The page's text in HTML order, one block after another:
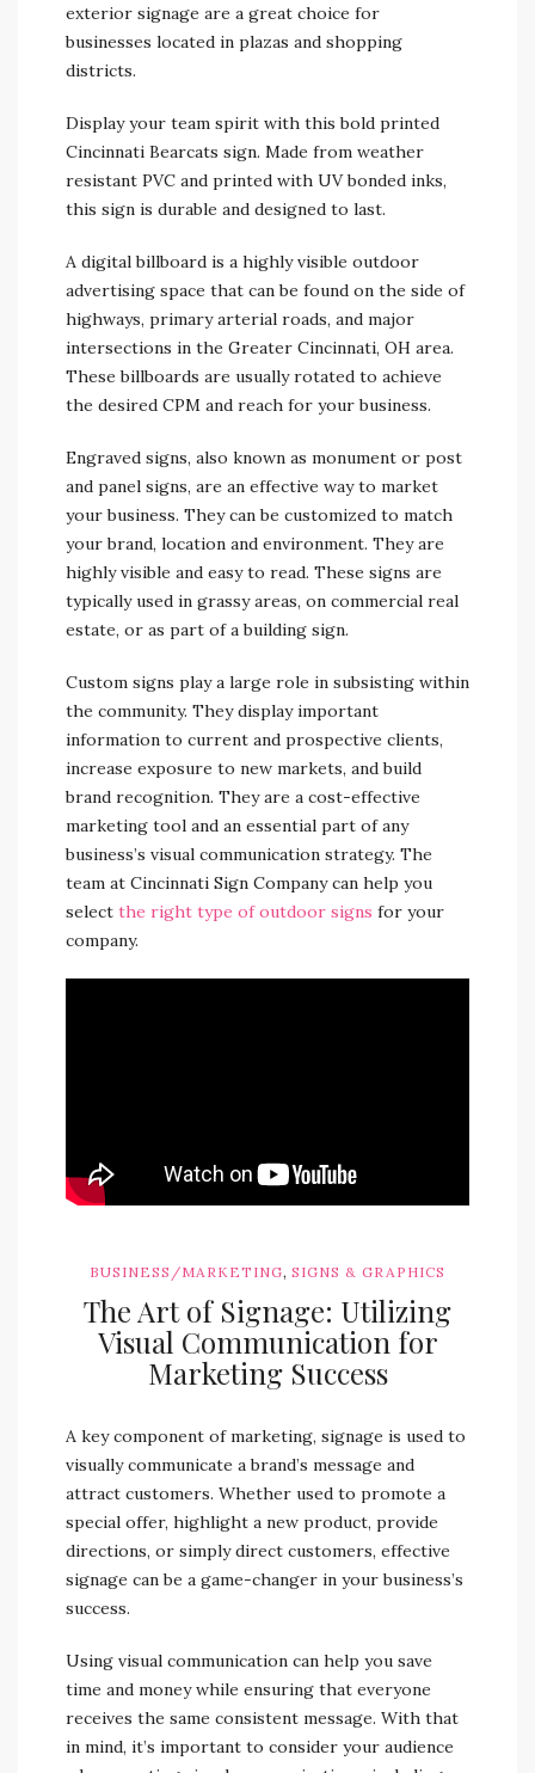
exterior signage are a great choice for
businesses located in plazas and shopping
districts.
Display your team spirit with this bold printed
Cincinnati Bearcats sign. Made from weather
resistant PVC and printed with UV bonded inks,
this sign is durable and designed to last.
A digital billboard is a highly visible outdoor
advertising space that can be found on the side of
highways, primary arterial roads, and major
intersections in the Greater Cincinnati, OH area.
These billboards are usually rotated to achieve
the desired CPM and reach for your business.
Engraved signs, also known as monument or post
and panel signs, are an effective way to market
your business. They can be customized to match
your brand, location and environment. They are
highly visible and easy to read. These signs are
typically used in grassy areas, on commercial real
estate, or as part of a building sign.
Custom signs play a large role in subsisting within
the community. They display important
information to current and prospective clients,
increase exposure to new markets, and build
brand recognition. They are a cost-effective
marketing tool and an essential part of any
business’s visual communication strategy. The
team at Cincinnati Sign Company can help you
select the right type of outdoor signs for your
company.
BUSINESS/MARKETING, SIGNS & GRAPHICS
The Art of Signage: Utilizing
Visual Communication for
Marketing Success
A key component of marketing, signage is used to
visually communicate a brand’s message and
attract customers. Whether used to promote a
special offer, highlight a new product, provide
directions, or simply direct customers, effective
signage can be a game-changer in your business’s
success.
Using visual communication can help you save
time and money while ensuring that everyone
receives the same consistent message. With that
in mind, it’s important to consider your audience